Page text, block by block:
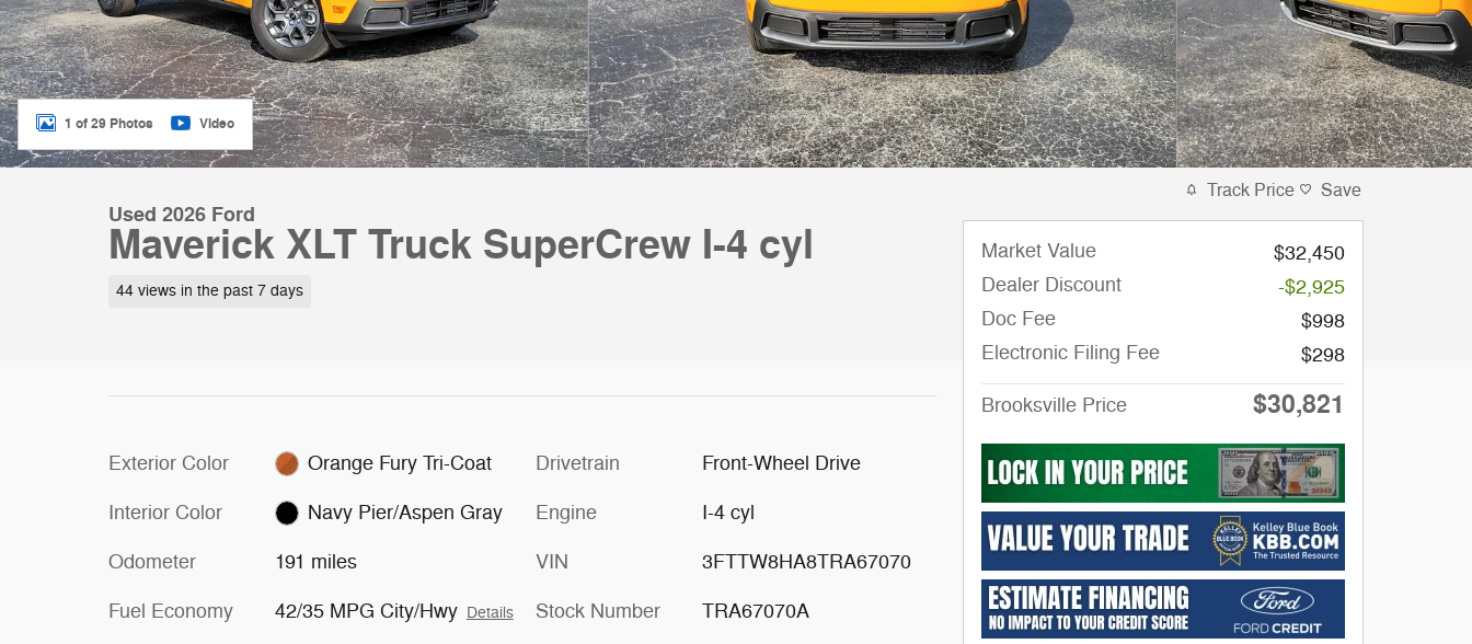
1 of 29 Photos Video
Used 2026 Ford
Maverick XLT Truck SuperCrew I-4 cyl
44 views in the past 7 days
Exterior Color Orange Fury Tri-Coat
Interior Color Navy Pier/Aspen Gray
Odometer 191 miles
Fuel Economy 42/35 MPG City/Hwy Details
Drivetrain Front-Wheel Drive
Engine I-4 cyl
VIN 3FTTW8HA8TRA67070
Stock Number TRA67070A
Track Price Save
Market Value
$32,450
Dealer Discount
-$2,925
Doc Fee
$998
Electronic Filing Fee
$298
Brooksville Price $30,821